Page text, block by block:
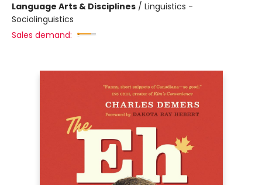
Language Arts & Disciplines / Linguistics -
Sociolinguistics
Sales demand: